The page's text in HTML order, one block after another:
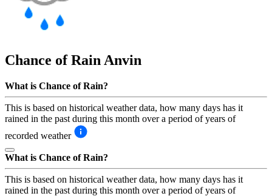
Chance of Rain Anvin
What is Chance of Rain?
This is based on historical weather data, how many days has it
rained in the past during this month over a period of years of
recorded weather
What is Chance of Rain?
This is based on historical weather data, how many days has it
rained in the past during this month over a period of years of